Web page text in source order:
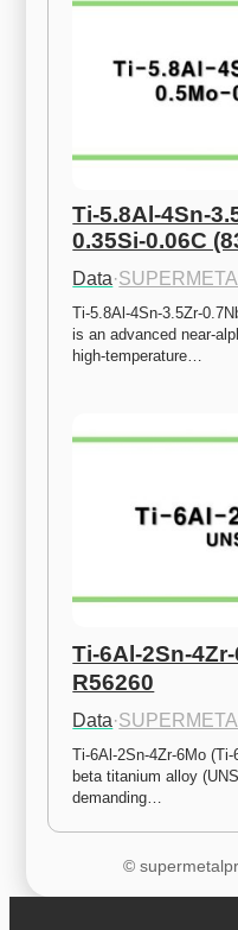
Ti-5.8Al-4Sn-
0.35Si-0.06C
Data·
Ti-5.8Al-4Sn-3.5Zr-
is an advanced near-
high-temperature…
Ti-6Al-2Sn-
R56260
Data·
Ti-6Al-2Sn-4Zr-6Mo
beta titanium alloy
demanding…
©